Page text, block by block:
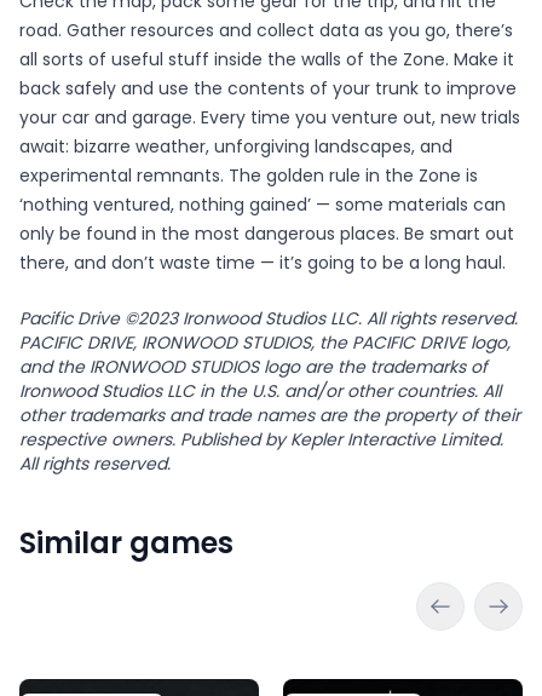
road. Gather resources and collect data as you go, there’s
all sorts of useful stuff inside the walls of the Zone. Make it
back safely and use the contents of your trunk to improve
your car and garage. Every time you venture out, new trials
await: bizarre weather, unforgiving landscapes, and
experimental remnants. The golden rule in the Zone is
‘nothing ventured, nothing gained’ — some materials can
only be found in the most dangerous places. Be smart out
there, and don’t waste time — it’s going to be a long haul.
Pacific Drive ©2023 Ironwood Studios LLC. All rights reserved.
PACIFIC DRIVE, IRONWOOD STUDIOS, the PACIFIC DRIVE logo,
and the IRONWOOD STUDIOS logo are the trademarks of
Ironwood Studios LLC in the U.S. and/or other countries. All
other trademarks and trade names are the property of their
respective owners. Published by Kepler Interactive Limited.
All rights reserved.
Similar games